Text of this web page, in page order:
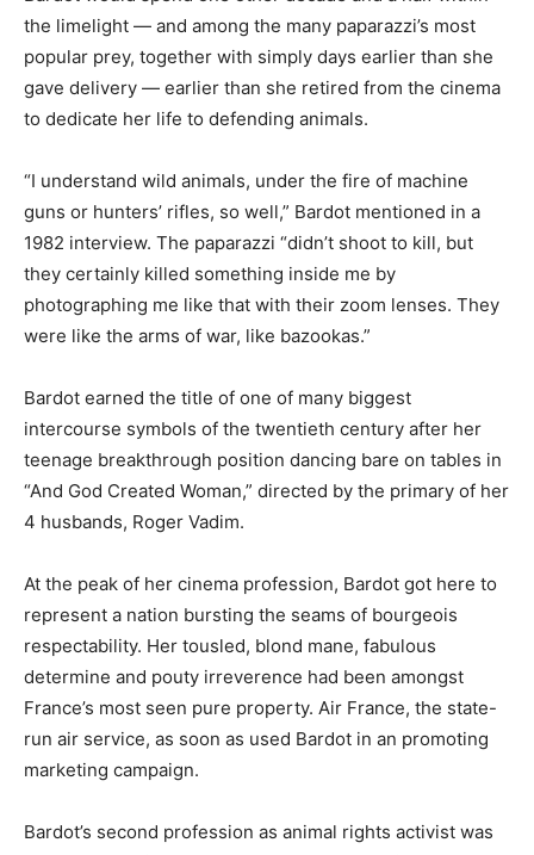
the limelight — and among the many paparazzi’s most
popular prey, together with simply days earlier than she
gave delivery — earlier than she retired from the cinema
to dedicate her life to defending animals.
“I understand wild animals, under the fire of machine
guns or hunters’ rifles, so well,” Bardot mentioned in a
1982 interview. The paparazzi “didn’t shoot to kill, but
they certainly killed something inside me by
photographing me like that with their zoom lenses. They
were like the arms of war, like bazookas.”
Bardot earned the title of one of many biggest
intercourse symbols of the twentieth century after her
teenage breakthrough position dancing bare on tables in
“And God Created Woman,” directed by the primary of her
4 husbands, Roger Vadim.
At the peak of her cinema profession, Bardot got here to
represent a nation bursting the seams of bourgeois
respectability. Her tousled, blond mane, fabulous
determine and pouty irreverence had been amongst
France’s most seen pure property. Air France, the state-
run air service, as soon as used Bardot in an promoting
marketing campaign.
Bardot’s second profession as animal rights activist was